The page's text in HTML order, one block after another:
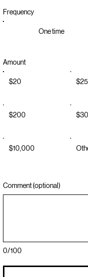
Frequency
One time
Amount
$20 $25
$200
$10,000
0/100
Comment (optional)